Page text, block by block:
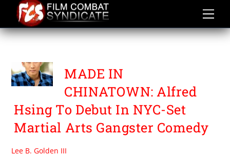
content
TAMBULI FILMS
MADE IN
CHINATOWN: Alfred
Hsing To Debut In NYC-Set
Martial Arts Gangster Comedy
Lee B. Golden III